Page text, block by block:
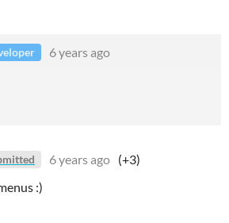
6 years ago
6 years ago (+3)
:)